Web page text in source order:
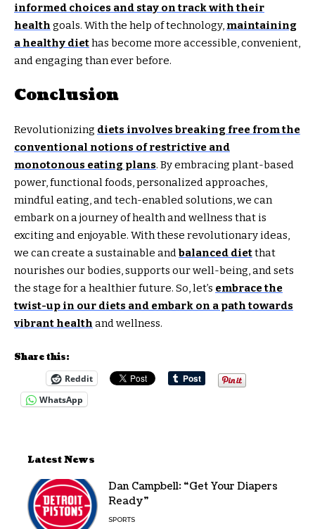
informed choices and stay on track with their
health goals. With the help of technology, maintaining
a healthy diethas become more accessible, convenient,
and engaging than ever before.
Conclusion
Revolutionizing diets involves breaking free from the
conventional notions of restrictive and
monotonous eating plans. By embracing plant-based
power, functional foods, personalized approaches,
mindful eating, and tech-enabled solutions, we can
embark on a journey of health and wellness that is
exciting and enjoyable. With these revolutionary ideas,
we can create a sustainable andbalanced dietthat
nourishes our bodies, supports our well-being, and sets
the stage for a healthier future. So, let’s embrace the
twist-up in our diets and embark on a path towards
vibrant health and wellness.
Share this:
Reddit
WhatsApp
Latest News
Dan Campbell: “Get Your Diapers
Ready”
SPORTS